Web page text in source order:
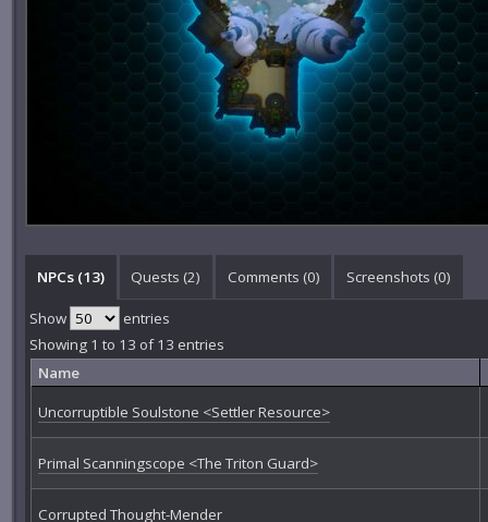
NPCs (13) Quests (2) Comments (0) Screenshots (0)
Show
entries
Showing 1 to 13 of 13 entries
Name
Uncorruptible Soulstone <Settler Resource>
Primal Scanningscope <The Triton Guard>
Corrupted Thought-Mender